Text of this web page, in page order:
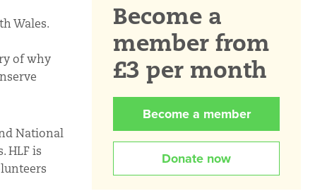
Wales.
of why
National
HLF is
Become a
member from
£3 per month
Become a member
Donate now